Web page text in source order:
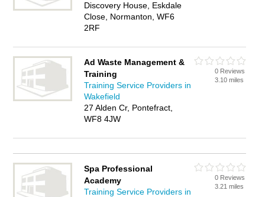
Discovery House, Eskdale
Close, Normanton, WF6
2RF
Ad Waste Management &
Training
Training Service Providers in
Wakefield
27 Alden Cr, Pontefract,
WF8 4JW
0 Reviews
3.10 miles
Spa Professional
Academy
Training Service Providers in
0 Reviews
3.21 miles